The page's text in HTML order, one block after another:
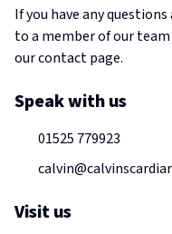
If you have any
to a member of our
our contact page.
Speak with us
01525 779923
Visit us